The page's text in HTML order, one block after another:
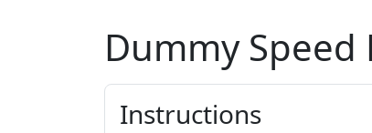
Dummy
Instructions